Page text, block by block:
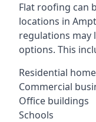
Flat roofing can
locations in
regulations may
options. This
Residential
Commercial
Office buildings
Schools